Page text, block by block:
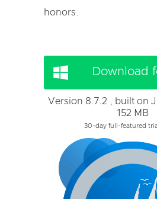
honors.
Download
Version 8.7.2 , built on
152 MB
30-day full-featured